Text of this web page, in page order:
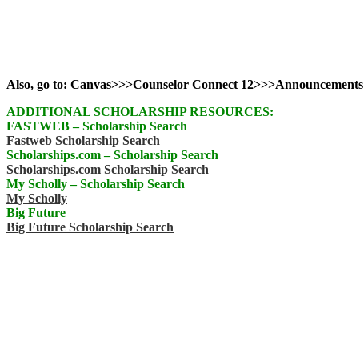
Also, go to: Canvas>>>Counselor Connect 12>>>Announcements
ADDITIONAL SCHOLARSHIP RESOURCES:
FASTWEB – Scholarship Search
Fastweb Scholarship Search
Scholarships.com – Scholarship Search
Scholarships.com Scholarship Search
My Scholly – Scholarship Search
My Scholly
Big Future
Big Future Scholarship Search